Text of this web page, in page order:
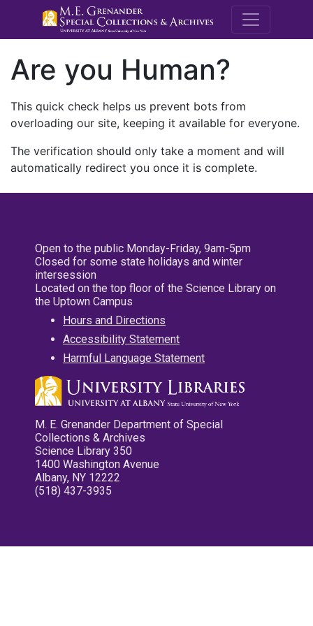
M.E.
Are you Human?
This quick check helps us prevent bots from
overloading our site, keeping it available for everyone.
The verification should only take a moment and will
automatically redirect you once it is complete.
Open to the public Monday-Friday, 9am-5pm
Closed for some state holidays and winter
intersession
Located on the top floor of the Science Library on
the Uptown Campus
Hours and Directions
Accessibility Statement
Harmful Language Statement
M. E. Grenander Department of Special
Collections & Archives
Science Library 350
1400 Washington Avenue
Albany, NY 12222
(518) 437-3935